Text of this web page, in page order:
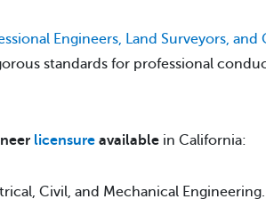
Engineers, Land Surveyors, and
standards for professional
licensure available in California:
Civil, and Mechanical